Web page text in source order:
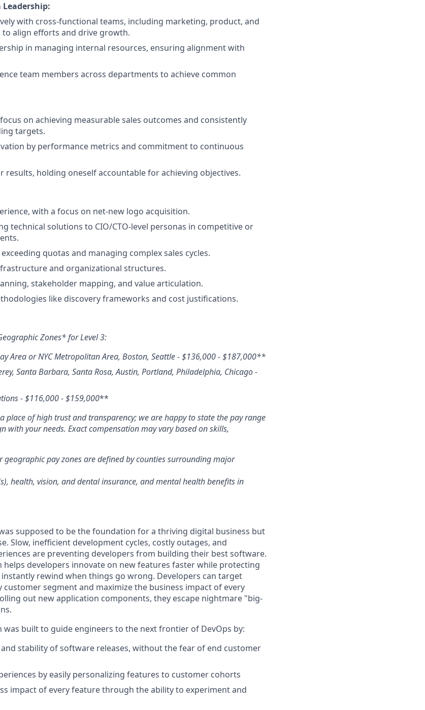
Leadership:
with cross-functional teams, including marketing, product, and
to align efforts and drive growth.
in managing internal resources, ensuring alignment with
team members across departments to achieve common
on achieving measurable sales outcomes and consistently
targets.
by performance metrics and commitment to continuous
results, holding oneself accountable for achieving objectives.
with a focus on net-new logo acquisition.
technical solutions to CIO/CTO-level personas in competitive or
quotas and managing complex sales cycles.
and organizational structures.
stakeholder mapping, and value articulation.
like discovery frameworks and cost justifications.
Zones* for Level 3:
Area or NYC Metropolitan Area, Boston, Seattle- $136,000 - $187,000**
Santa Barbara, Santa Rosa, Austin, Portland, Philadelphia, Chicago -
- $116,000 - $159,000**
place of high trust and transparency; we are happy to state the pay range
with your needs. Exact compensation may vary based on skills,
geographic pay zones are defined by counties surrounding major
health, vision, and dental insurance, and mental health benefits in
supposed to be the foundation for a thriving digital business but
Slow, inefficient development cycles, costly outages, and
are preventing developers from building their best software.
helps developers innovate on new features faster while protecting
rewind when things go wrong. Developers can target
segment and maximize the business impact of every
out new application components, they escape nightmare "big-
was built to guide engineers to the next frontier of DevOps by:
stability of software releases, without the fear of end customer
by easily personalizing features to customer cohorts
impact of every feature through the ability to experiment and